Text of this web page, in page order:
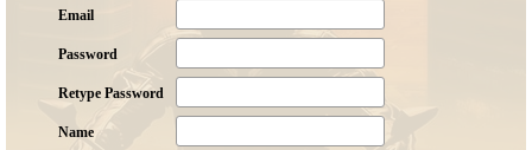
Email
Password
Retype Password
Name